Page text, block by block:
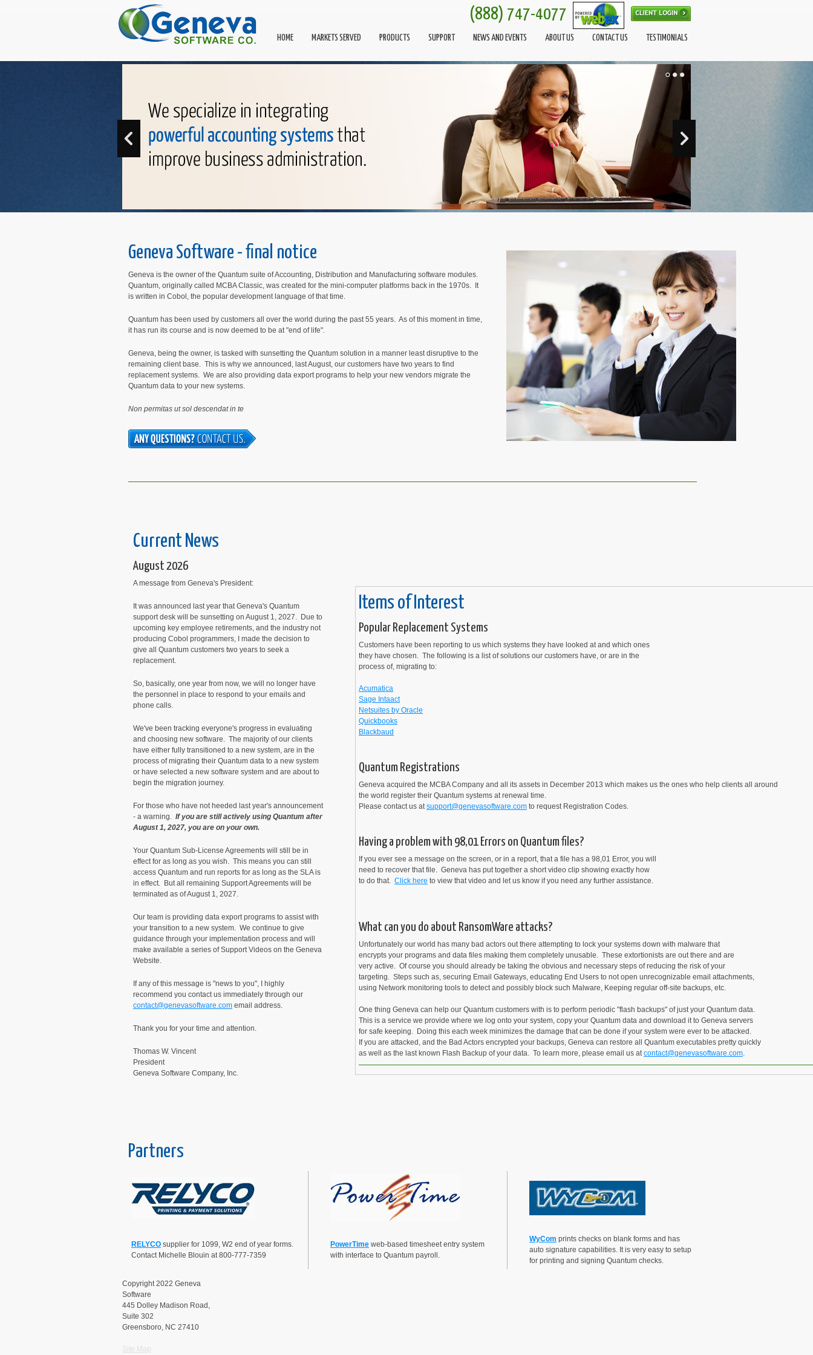
(888) 747-4077
HOME MARKETS SERVED PRODUCTS SUPPORT NEWS AND EVENTS ABOUT US CONTACT US TESTIMONIALS
Geneva Software - final notice
Geneva is the owner of the Quantum suite of Accounting, Distribution and Manufacturing software modules.
Quantum, originally called MCBA Classic, was created for the mini-computer platforms back in the 1970s. It
is written in Cobol, the popular development language of that time.
Quantum has been used by customers all over the world during the past 55 years. As of this moment in time,
it has run its course and is now deemed to be at "end of life".
Geneva, being the owner, is tasked with sunsetting the Quantum solution in a manner least disruptive to the
remaining client base. This is why we announced, last August, our customers have two years to find
replacement systems. We are also providing data export programs to help your new vendors migrate the
Quantum data to your new systems.
Non permitas ut sol descendat in te
Current News
August 2026
A message from Geneva's President:
It was announced last year that Geneva's Quantum
support desk will be sunsetting on August 1, 2027. Due to
upcoming key employee retirements, and the industry not
producing Cobol programmers, I made the decision to
give all Quantum customers two years to seek a
replacement.
So, basically, one year from now, we will no longer have
the personnel in place to respond to your emails and
phone calls.
We've been tracking everyone's progress in evaluating
and choosing new software. The majority of our clients
have either fully transitioned to a new system, are in the
process of migrating their Quantum data to a new system
or have selected a new software system and are about to
begin the migration journey.
For those who have not heeded last year's announcement
- a warning. If you are still actively using Quantum after
August 1, 2027, you are on your own.
Your Quantum Sub-License Agreements will still be in
effect for as long as you wish. This means you can still
access Quantum and run reports for as long as the SLA is
in effect. But all remaining Support Agreements will be
terminated as of August 1, 2027.
Our team is providing data export programs to assist with
your transition to a new system. We continue to give
guidance through your implementation process and will
make available a series of Support Videos on the Geneva
Website.
If any of this message is "news to you", I highly
recommend you contact us immediately through our
contact@genevasoftware.com email address.
Thank you for your time and attention.
Thomas W. Vincent
President
Geneva Software Company, Inc.
Items of Interest
Popular Replacement Systems
Customers have been reporting to us which systems they have looked at and which ones
they have chosen. The following is a list of solutions our customers have, or are in the
process of, migrating to:
Acumatica
Sage Intaact
Netsuites by Oracle
Quickbooks
Blackbaud
Quantum Registrations
Geneva acquired the MCBA Company and all its assets in December 2013 which makes us the ones who help clients all around
the world register their Quantum systems at renewal time.
Please contact us atsupport@genevasoftware.com to request Registration Codes.
Having a problem with 98,01 Errors on Quantum files?
If you ever see a message on the screen, or in a report, that a file has a 98,01 Error, you will
need to recover that file. Geneva has put together a short video clip showing exactly how
to do that. Click here to view that video and let us know if you need any further assistance.
What can you do about RansomWare attacks?
Unfortunately our world has many bad actors out there attempting to lock your systems down with malware that
encrypts your programs and data files making them completely unusable. These extortionists are out there and are
very active. Of course you should already be taking the obvious and necessary steps of reducing the risk of your
targeting. Steps such as, securing Email Gateways, educating End Users to not open unrecognizable email attachments,
using Network monitoring tools to detect and possibly block such Malware, Keeping regular off-site backups, etc.
One thing Geneva can help our Quantum customers with is to perform periodic "flash backups" of just your Quantum data.
This is a service we provide where we log onto your system, copy your Quantum data and download it to Geneva servers
for safe keeping. Doing this each week minimizes the damage that can be done if your system were ever to be attacked.
If you are attacked, and the Bad Actors encrypted your backups, Geneva can restore all Quantum executables pretty quickly
as well as the last known Flash Backup of your data. To learn more, please email us atcontact@genevasoftware.com.
Partners
RELYCO supplier for 1099, W2 end of year forms.
Contact Michelle Blouin at 800-777-7359
PowerTime web-based timesheet entry system
with interface to Quantum payroll.
WyCom prints checks on blank forms and has
auto signature capabilities. It is very easy to setup
for printing and signing Quantum checks.
Copyright 2022 Geneva
Software
445 Dolley Madison Road,
Suite 302
Greensboro, NC 27410
Site Map